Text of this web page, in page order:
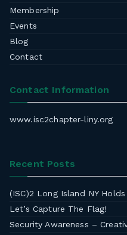
Membership
Events
Blog
Contact
Contact Information
www.isc2chapter-liny.org
Recent Posts
(ISC)2 Long Island NY
Let’s Capture The Flag!
Security Awareness –